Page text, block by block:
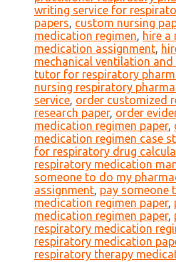
writing service for
papers, custom nursing
medication regimen, hire a
medication assignment,
mechanical ventilation
tutor for respiratory
nursing respiratory
service, order customized
research paper, order
medication regimen paper,
medication regimen case
for respiratory drug
respiratory medication
someone to do my
assignment, pay someone
medication regimen paper,
medication regimen paper,
respiratory medication
respiratory medication
respiratory therapy